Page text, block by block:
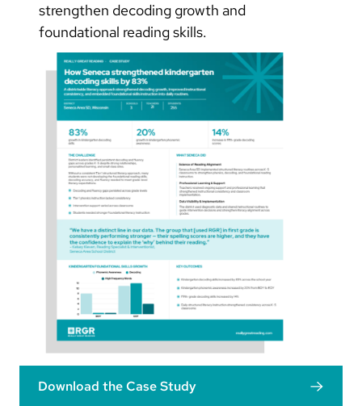
strengthen decoding growth and
foundational reading skills.
Download the Case Study